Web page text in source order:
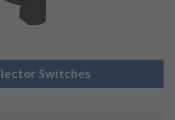
Switches